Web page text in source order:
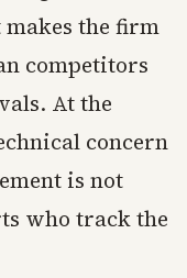
the firm
competitors
At the
concern
is not
who track the